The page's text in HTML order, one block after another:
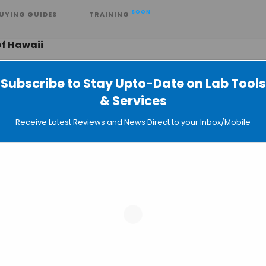
Subscribe to Stay Upto-Date on Lab Tools
& Services
Receive Latest Reviews and News Direct to your Inbox/Mobile
GUIDES TRAINING SOON
Hawaii
Rabbits that Glow Green